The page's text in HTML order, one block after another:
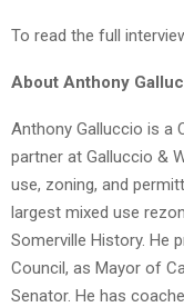
To read the full
About Anthony
Anthony Galluccio is a
partner at Galluccio &
use, zoning, and
largest mixed use
Somerville History. He
Council, as Mayor of
Senator. He has